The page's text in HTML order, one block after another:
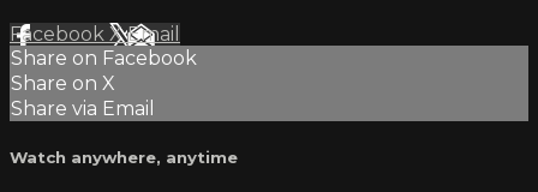
Facebook XEmail
Share on Facebook
Share on X
Share via Email
Watch anywhere, anytime